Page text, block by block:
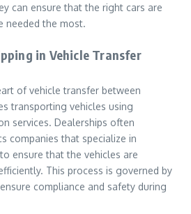
can ensure that the right cars are
needed the most.
in Vehicle Transfer
of vehicle transfer between
transporting vehicles using
services. Dealerships often
companies that specialize in
ensure that the vehicles are
This process is governed by
compliance and safety during